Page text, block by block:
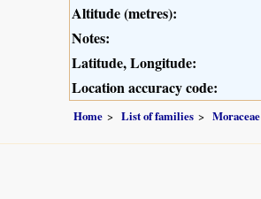
Altitude (metres):
Notes:
Latitude, Longitude:
Location accuracy code:
Home List of families Moraceae